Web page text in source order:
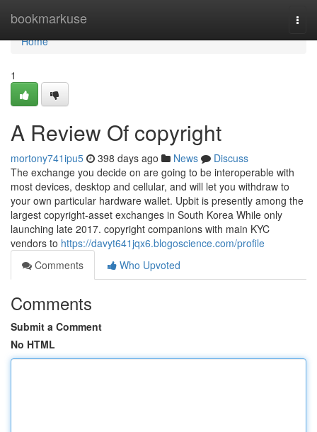
bookmarkuse
Home
Home
1
A Review Of copyright
mortony741ipu5 398 days ago News
Discuss
The exchange you decide on are going to be interoperable with
most devices, desktop and cellular, and will let you withdraw to
your own particular hardware wallet. Upbit is presently among the
largest copyright-asset exchanges in South Korea While only
launching late 2017. copyright companions with main KYC
vendors to https://davyt641jqx6.blogoscience.com/profile
Comments
Who Upvoted
Comments
Submit a Comment
No HTML